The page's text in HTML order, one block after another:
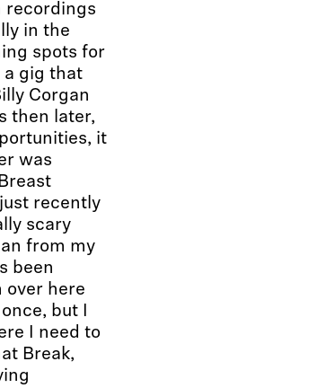
recordings
in the
spots for
a gig that
Corgan
then later,
it
was
recently
scary
from my
been
over here
but I
I need to
Break,